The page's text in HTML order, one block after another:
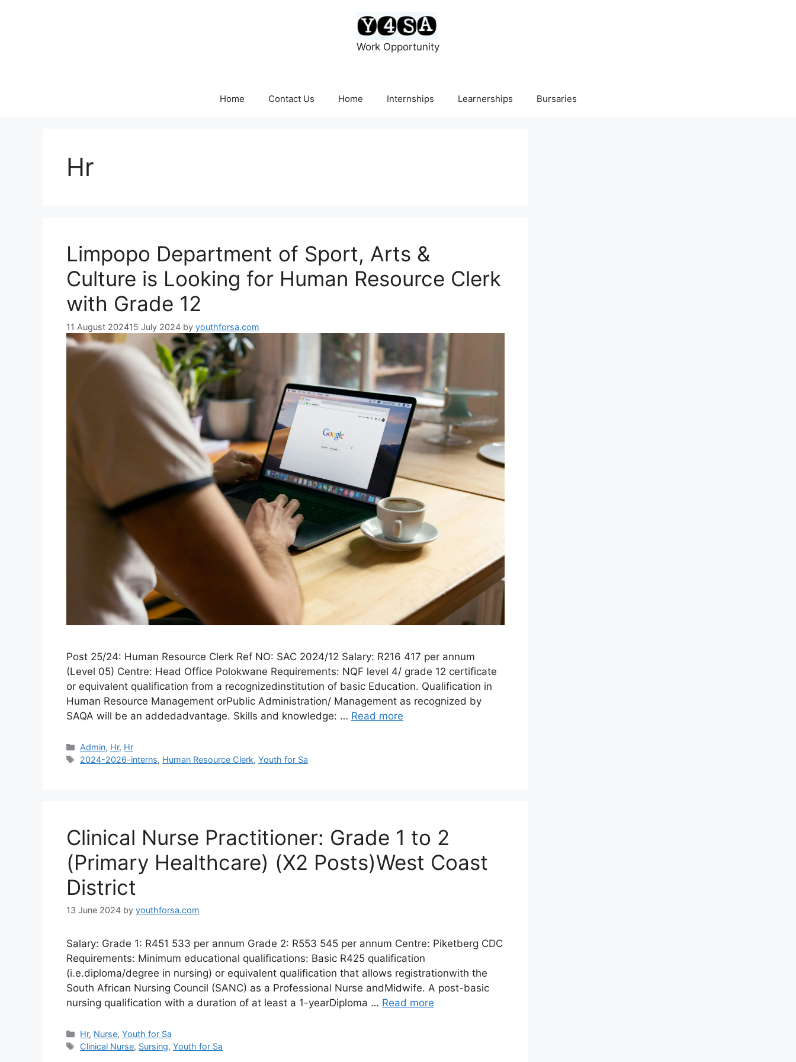
Work Opportunity
Home Contact Us Home Internships Learnerships Bursaries
Hr
Limpopo Department of Sport, Arts &
Culture is Looking for Human Resource Clerk
with Grade 12
11 August 202415 July 2024 by youthforsa.com
Post 25/24: Human Resource Clerk Ref NO: SAC 2024/12 Salary: R216 417 per annum
(Level 05) Centre: Head Office Polokwane Requirements: NQF level 4/ grade 12 certificate
or equivalent qualification from a recognizedinstitution of basic Education. Qualification in
Human Resource Management orPublic Administration/ Management as recognized by
SAQA will be an addedadvantage. Skills and knowledge: … Read more
Categories
Admin, Hr, Hr
Tags
2024-2026-interns, Human Resource Clerk,Youth for Sa
Clinical Nurse Practitioner: Grade 1 to 2
(Primary Healthcare) (X2 Posts)West Coast
District
13 June 2024 by youthforsa.com
Salary: Grade 1: R451 533 per annum Grade 2: R553 545 per annum Centre: Piketberg CDC
Requirements: Minimum educational qualifications: Basic R425 qualification
(i.e.diploma/degree in nursing) or equivalent qualification that allows registrationwith the
South African Nursing Council (SANC) as a Professional Nurse andMidwife. A post-basic
nursing qualification with a duration of at least a 1-yearDiploma … Read more
Categories
Hr, Nurse,Youth for Sa
Tags
Clinical Nurse, Sursing,Youth for Sa